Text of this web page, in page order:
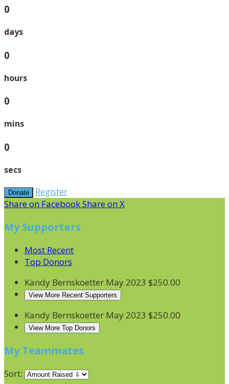
0
days
0
hours
0
mins
0
secs
Donate Register
Share on FacebookShare on X
My Supporters
Most Recent
Top Donors
Kandy Bernskoetter May 2023 $250.00
View More Recent Supporters
Kandy Bernskoetter May 2023 $250.00
View More Top Donors
My Teammates
Sort: